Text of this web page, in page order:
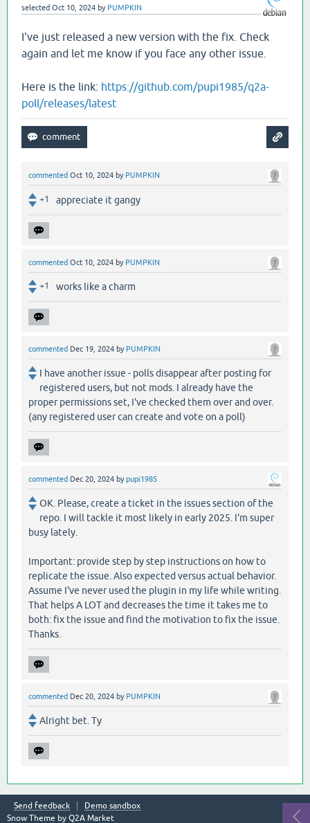
selected Oct 10, 2024 by PUMPKIN
I've just released a new version with the fix. Check
again and let me know if you face any other issue.
Here is the link: https://github.com/pupi1985/q2a-
poll/releases/latest
commented Oct 10, 2024 by PUMPKIN
+1 appreciate it gangy
commented Oct 10, 2024 by PUMPKIN
+1 works like a charm
commented Dec 19, 2024 by PUMPKIN
I have another issue - polls disappear after posting for
registered users, but not mods. I already have the
proper permissions set, I've checked them over and over.
(any registered user can create and vote on a poll)
commented Dec 20, 2024 bypupi1985
OK. Please, create a ticket in the issues section of the
repo. I will tackle it most likely in early 2025. I'm super
busy lately.
Important: provide step by step instructions on how to
replicate the issue. Also expected versus actual behavior.
Assume I've never used the plugin in my life while writing.
That helps A LOT and decreases the time it takes me to
both: fix the issue and find the motivation to fix the issue.
Thanks.
commented Dec 20, 2024 by PUMPKIN
Alright bet. Ty
Send feedback
Demo sandbox
Snow Theme by Q2A Market